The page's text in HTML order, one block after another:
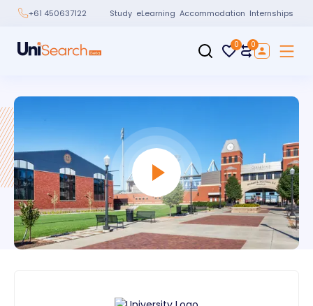
+61 450637122 Study eLearning Accommodation Internships
0 0